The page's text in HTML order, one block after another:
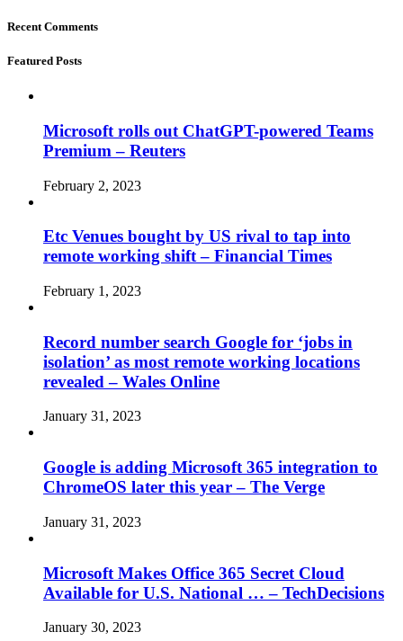
Recent Comments
Featured Posts
Microsoft rolls out ChatGPT-powered Teams
Premium – Reuters
February 2, 2023
Etc Venues bought by US rival to tap into
remote working shift – Financial Times
February 1, 2023
Record number search Google for ‘jobs in
isolation’ as most remote working locations
revealed – Wales Online
January 31, 2023
Google is adding Microsoft 365 integration to
ChromeOS later this year – The Verge
January 31, 2023
Microsoft Makes Office 365 Secret Cloud
Available for U.S. National … – TechDecisions
January 30, 2023